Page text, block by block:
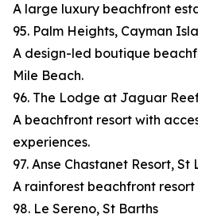
A large luxury beachfront
95. Palm Heights, Cayman
A design-led boutique
Mile Beach.
96. The Lodge at Jaguar
A beachfront resort with
experiences.
97. Anse Chastanet Resort, St
A rainforest beachfront resort
98. Le Sereno, St Barths